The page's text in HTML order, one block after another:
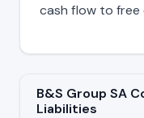
cash flow to free
B&S Group SA
Liabilities